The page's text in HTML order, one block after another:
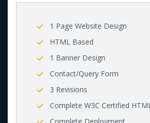
1 Page Website Design
HTML Based
1 Banner Design
Contact/Query Form
3 Revisions
Complete W3C Certified HTML